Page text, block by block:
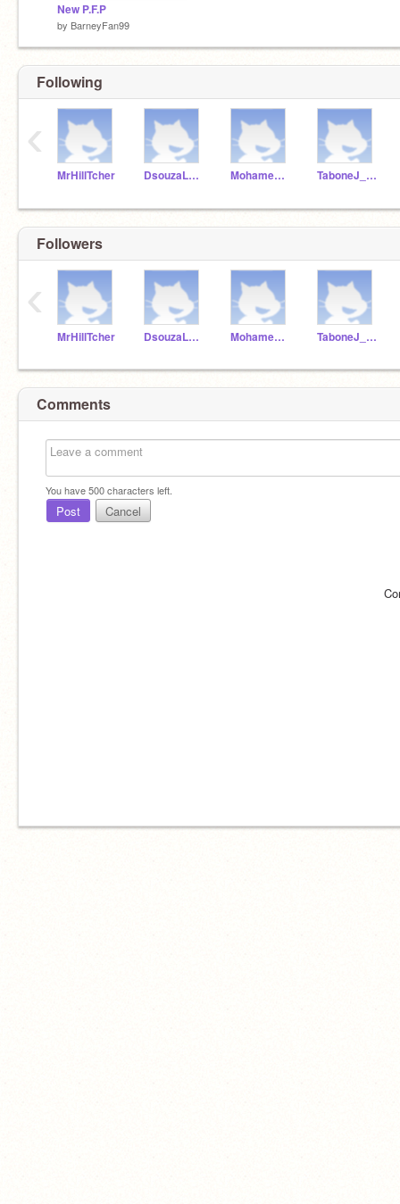
New P.F.P
by BarneyFan99
Following
MrHillTcher DsouzaLuca_ICS201 MohamedBrandon_1819 TaboneJ_ICS201
‹
Followers
MrHillTcher DsouzaLuca_ICS201 MohamedBrandon_1819 TaboneJ_ICS201
‹
Comments
You have500characters left.
Post Cancel